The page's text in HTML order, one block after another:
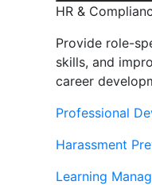
HR &
Provide role-
skills, and
career
Professional
Harassment
Learning